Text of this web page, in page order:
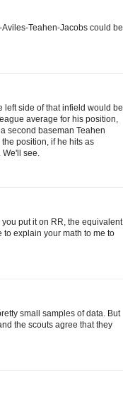
Teahen-Jacobs could be
left side of that infield would be
average for his position,
second baseman Teahen
position, if he hits as
see.
put it on RR, the equivalent
explain your math to me to
small samples of data. But
the scouts agree that they